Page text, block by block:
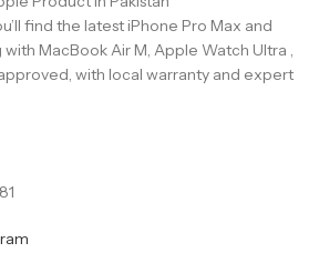
find the latest iPhone Pro Max and
MacBook Air M, Apple Watch Ultra ,
with local warranty and expert